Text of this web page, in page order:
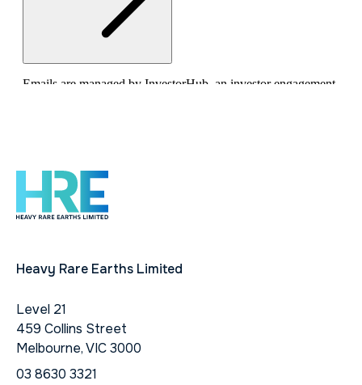
Heavy Rare Earths Limited
Level 21
459 Collins Street
Melbourne, VIC 3000
03 8630 3321